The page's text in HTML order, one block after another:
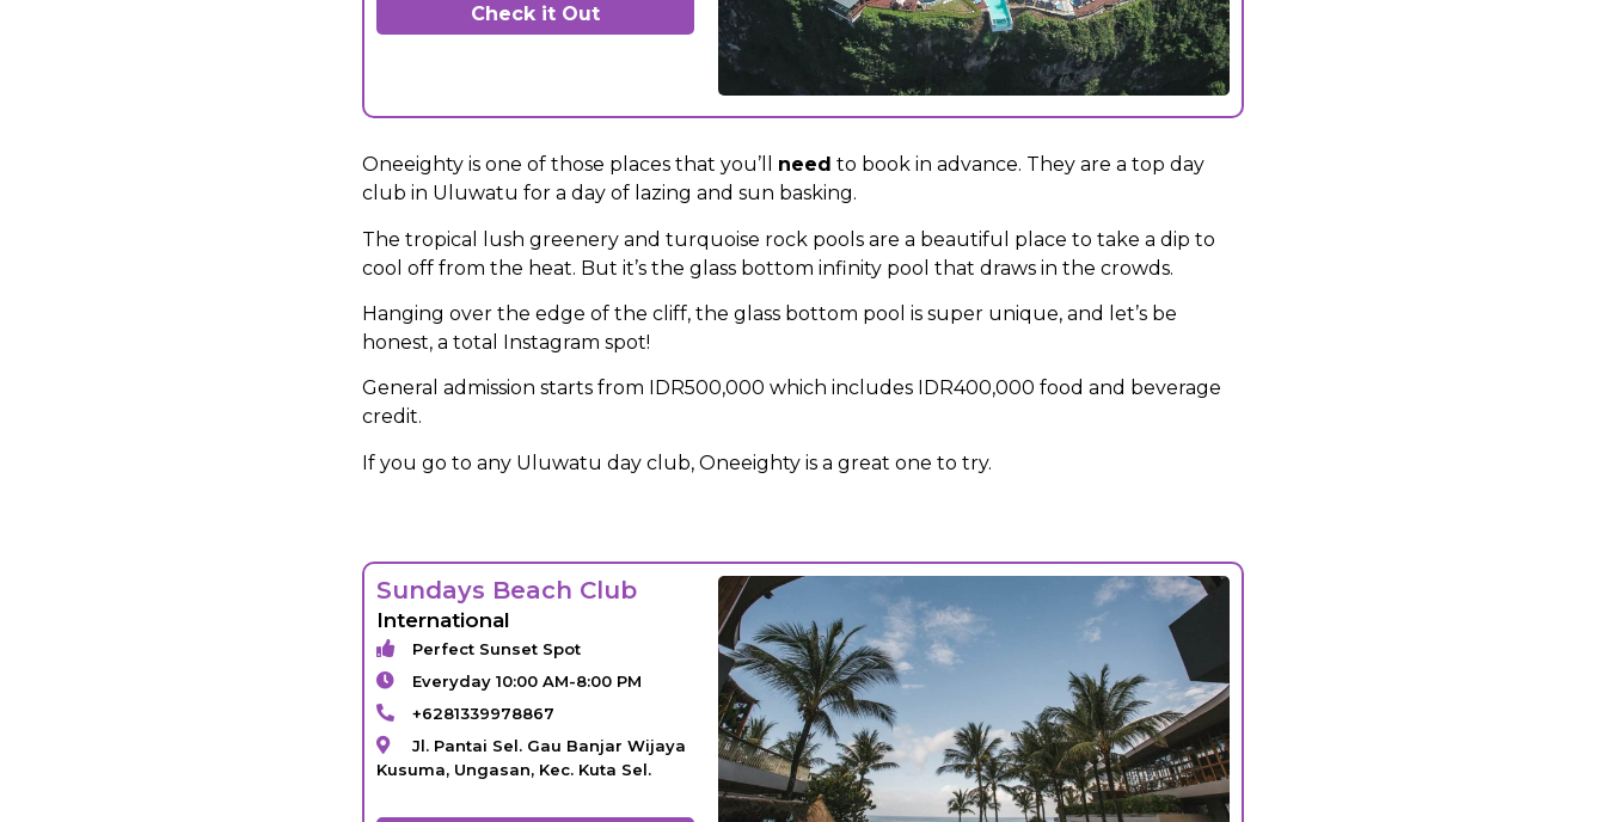
Check it Out
Oneeighty is one of those places that you’ll need to book in advance. They are a top day
club in Uluwatu for a day of lazing and sun basking.
The tropical lush greenery and turquoise rock pools are a beautiful place to take a dip to
cool off from the heat. But it’s the glass bottom infinity pool that draws in the crowds.
Hanging over the edge of the cliff, the glass bottom pool is super unique, and let’s be
honest, a total Instagram spot!
General admission starts from IDR500,000 which includes IDR400,000 food and beverage
credit.
If you go to any Uluwatu day club, Oneeighty is a great one to try.
Sundays Beach Club
International
Perfect Sunset Spot
Everyday 10:00 AM-8:00 PM
+6281339978867
Jl. Pantai Sel. Gau Banjar Wijaya
Kusuma, Ungasan, Kec. Kuta Sel.